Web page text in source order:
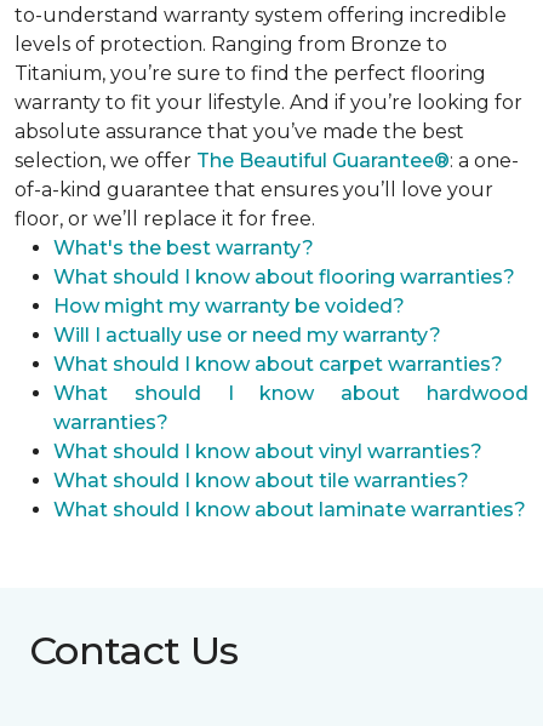
to-understand warranty system offering incredible
levels of protection. Ranging from Bronze to
Titanium, you’re sure to find the perfect flooring
warranty to fit your lifestyle. And if you’re looking for
absolute assurance that you’ve made the best
selection, we offer The Beautiful Guarantee®: a one-
of-a-kind guarantee that ensures you’ll love your
floor, or we’ll replace it for free.
What's the best warranty?
What should I know about flooring warranties?
How might my warranty be voided?
Will I actually use or need my warranty?
What should I know about carpet warranties?
What should I know about hardwood
warranties?
What should I know about vinyl warranties?
What should I know about tile warranties?
What should I know about laminate warranties?
Contact Us